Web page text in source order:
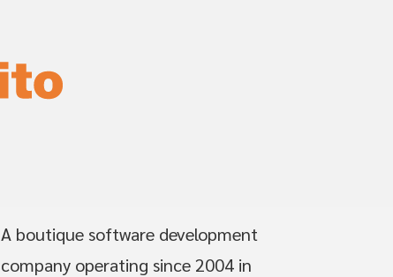
A boutique software development
company operating since 2004 in